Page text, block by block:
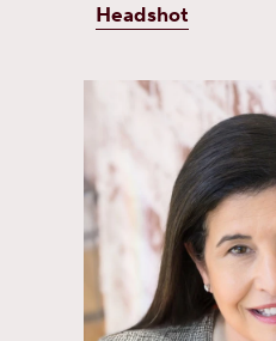
Headshot